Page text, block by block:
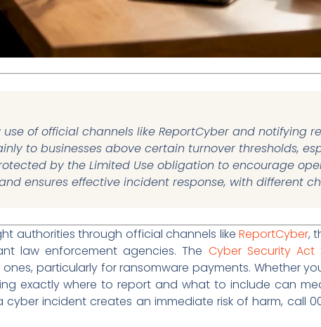
of official channels like ReportCyber and notifying
to businesses above certain turnover thresholds,
by the Limited Use obligation to encourage
ensures effective incident response, with different
authorities through official channels like ReportCyber,
law enforcement agencies. The Cyber Security Act
particularly for ransomware payments. Whether
exactly where to report and what to include can
incident creates an immediate risk of harm, call